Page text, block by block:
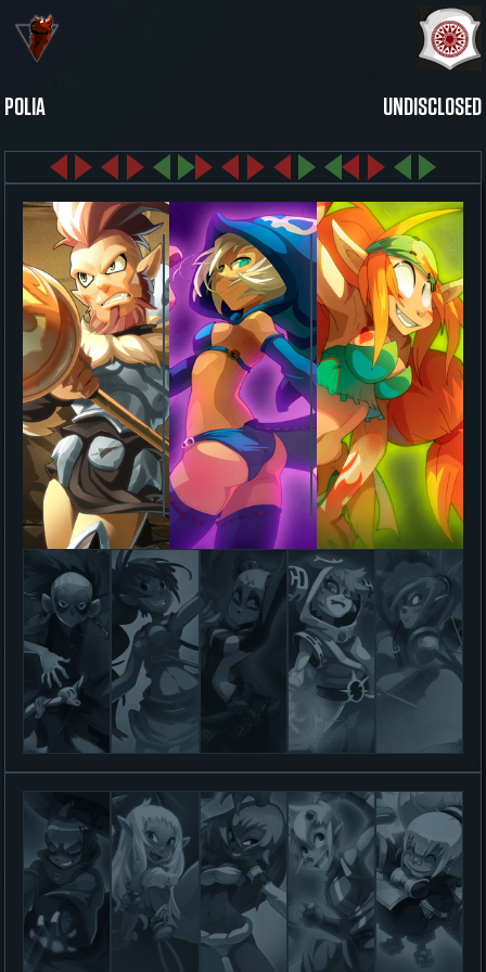
POLIA UNDISCLOSED